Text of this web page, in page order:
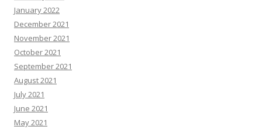
January 2022
December 2021
November 2021
October 2021
September 2021
August 2021
July 2021
June 2021
May 2021